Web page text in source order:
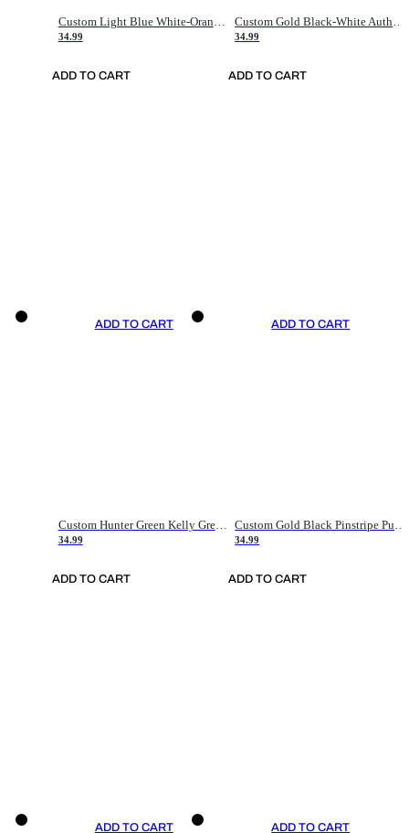
34.99
ADD TO CART
34.99
ADD TO CART
ADD TO CART
Custom Hunter Green Kelly Green-White Authentic Throwback Basketball Jersey
34.99
ADD TO CART
ADD TO CART
34.99
ADD TO CART
ADD TO CART ADD TO CART